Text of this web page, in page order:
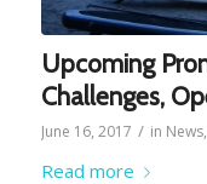
Upcoming
Challenges,
June 16, 2017 / in News,
Read more